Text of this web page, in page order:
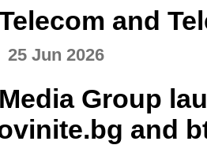
and
25 Jun 2026
Group
and